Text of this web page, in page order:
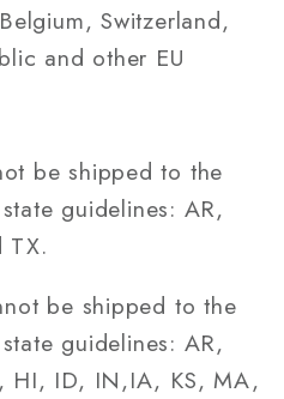
Switzerland,
and other EU
be shipped to the
guidelines: AR,
TX.
be shipped to the
guidelines: AR,
HI, ID, IN,IA, KS, MA,